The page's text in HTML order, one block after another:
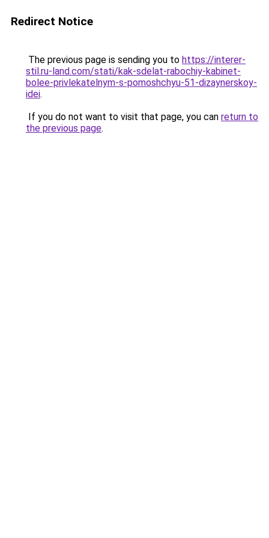
Redirect Notice
The previous page is sending you to https://interer-
stil.ru-land.com/stati/kak-sdelat-rabochiy-kabinet-
bolee-privlekatelnym-s-pomoshchyu-51-dizaynerskoy-
idei.
If you do not want to visit that page, you can return to
the previous page.